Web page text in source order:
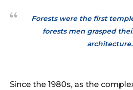
Forests were the first
forests men grasped
architecture.
Since the 1980s, as the